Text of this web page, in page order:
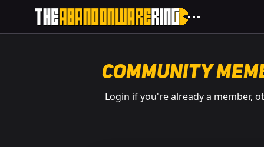
Community
Login if you're already a member,